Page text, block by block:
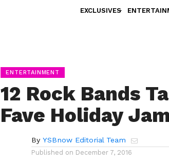
EXCLUSIVES
ENTERTAINMENT
12 Rock Bands
Fave Holiday
By YSBnow Editorial Team
Published on December 7, 2016